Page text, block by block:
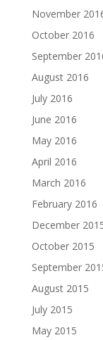
November
October 2016
September
August 2016
July 2016
June 2016
May 2016
April 2016
March 2016
February 2016
December
October 2015
September
August 2015
July 2015
May 2015